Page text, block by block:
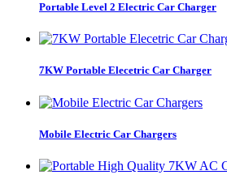
Portable Level 2 Electric Car Charger
7KW Portable Elecetric Car Charger
Mobile Electric Car Chargers